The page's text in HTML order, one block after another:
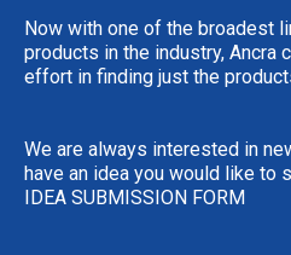
Now with one of the broadest
products in the industry, Ancra
effort in finding just the
We are always interested in
have an idea you would like to
IDEA SUBMISSION FORM